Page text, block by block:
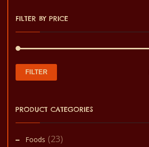
be
on
the
product
FILTER BY PRICE
FILTER
PRODUCT CATEGORIES
Foods (23)